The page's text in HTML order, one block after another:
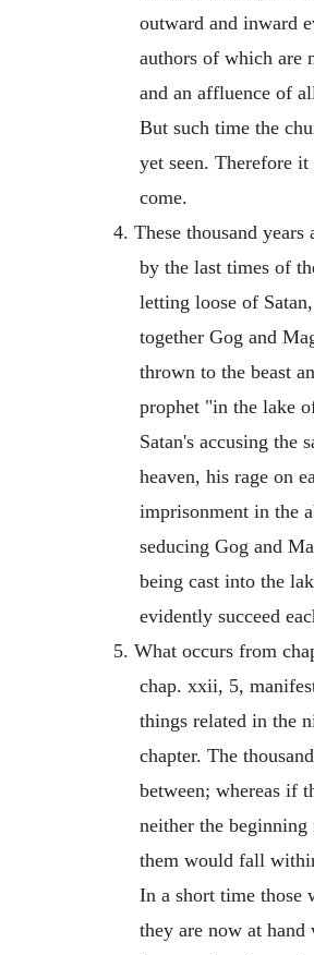
outward and inward
authors of which are
and an affluence of
But such time the
yet seen. Therefore
come.
4. These thousand years
by the last times of
letting loose of
together Gog and
thrown to the beast
prophet "in the lake
Satan's accusing the
heaven, his rage on
imprisonment in the
seducing Gog and
being cast into the
evidently succeed
5. What occurs from
chap. xxii, 5,
things related in the
chapter. The
between; whereas if
neither the
them would fall
In a short time those
they are now at